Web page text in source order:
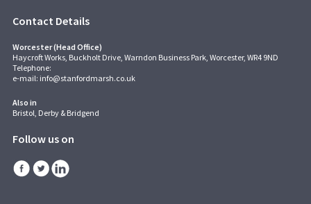
Contact Details
Worcester (Head Office)
Haycroft Works, Buckholt Drive, Warndon Business Park, Worcester, WR4 9ND
Telephone:
e-mail: info@stanfordmarsh.co.uk
Also in
Bristol, Derby & Bridgend
Follow us on